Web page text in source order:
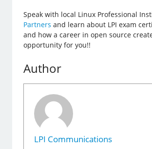
Speak with local Linux Professional
Partners and learn about LPI exam
and how a career in open source
opportunity for you!!
Author
LPI Communications